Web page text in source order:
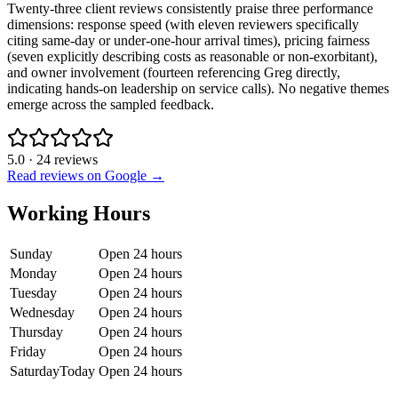
Twenty-three client reviews consistently praise three performance
dimensions: response speed (with eleven reviewers specifically
citing same-day or under-one-hour arrival times), pricing fairness
(seven explicitly describing costs as reasonable or non-exorbitant),
and owner involvement (fourteen referencing Greg directly,
indicating hands-on leadership on service calls). No negative themes
emerge across the sampled feedback.
5.0 · 24 reviews
Read reviews on Google →
Working Hours
Sunday
Open 24 hours
Monday
Open 24 hours
Tuesday
Open 24 hours
Wednesday
Open 24 hours
Thursday
Open 24 hours
Friday
Open 24 hours
SaturdayToday Open 24 hours